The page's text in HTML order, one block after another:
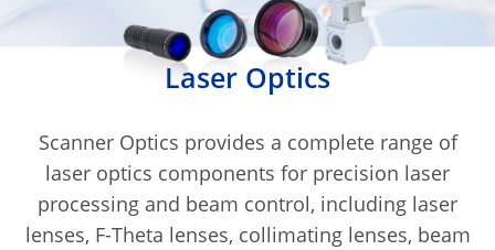
Laser Optics
Scanner Optics provides a complete range of
laser optics components for precision laser
processing and beam control, including laser
lenses, F-Theta lenses, collimating lenses, beam